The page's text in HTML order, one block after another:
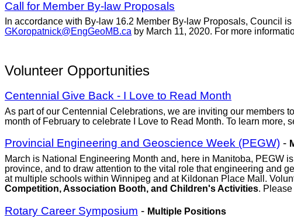
Call for Member By-law Proposals
In accordance with By-law 16.2 Member By-law Proposals, Council
GKoropatnick@EngGeoMB.ca by March 11, 2020. For more
Volunteer Opportunities
Centennial Give Back - I Love to Read Month
As part of our Centennial Celebrations, we are inviting our members
month of February to celebrate I Love to Read Month. To learn more,
Provincial Engineering and Geoscience Week (PEGW) -
March is National Engineering Month and, here in Manitoba, PEGW
province, and to draw attention to the vital role that engineering and
at multiple schools within Winnipeg and at Kildonan Place Mall.
Competition, Association Booth, and Children's Activities.
Rotary Career Symposium - Multiple Positions